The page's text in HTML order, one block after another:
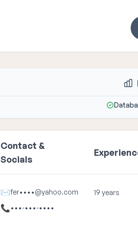
Contact &
Socials
✉fer••••@yahoo.com
📞•••-•••-••••
19 years